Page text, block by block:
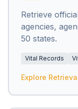
Retrieve
agencies,
50 states.
Vital Records
Explore